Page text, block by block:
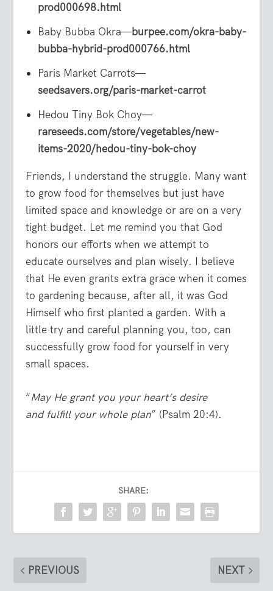
prod000698.html
Baby Bubba Okra—burpee.com/okra-baby-
bubba-hybrid-prod000766.html
Paris Market Carrots—
seedsavers.org/paris-market-carrot
Hedou Tiny Bok Choy—
rareseeds.com/store/vegetables/new-
items-2020/hedou-tiny-bok-choy
Friends, I understand the struggle. Many want
to grow food for themselves but just have
limited space and knowledge or are on a very
tight budget. Let me remind you that God
honors our efforts when we attempt to
educate ourselves and plan wisely. I believe
that He even grants extra grace when it comes
to gardening because, after all, it was God
Himself who first planted a garden. With a
little try and careful planning you, too, can
successfully grow food for yourself in very
small spaces.
“May He grant you your heart’s desire
and fulfill your whole plan” (Psalm 20:4).
SHARE:
PREVIOUS NEXT